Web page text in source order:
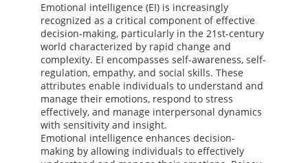
Emotional intelligence (EI) is increasingly
recognized as a critical component of effective
decision-making, particularly in the 21st-century
world characterized by rapid change and
complexity. EI encompasses self-awareness, self-
regulation, empathy, and social skills. These
attributes enable individuals to understand and
manage their emotions, respond to stress
effectively, and manage interpersonal dynamics
with sensitivity and insight.
Emotional intelligence enhances decision-
making by allowing individuals to effectively